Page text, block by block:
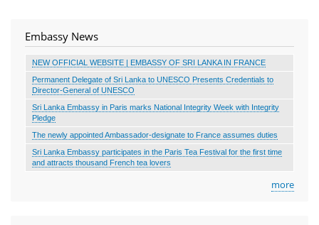
Embassy News
NEW OFFICIAL WEBSITE | EMBASSY OF SRI LANKA IN FRANCE
Permanent Delegate of Sri Lanka to UNESCO Presents Credentials to
Director-General of UNESCO
Sri Lanka Embassy in Paris marks National Integrity Week with Integrity
Pledge
The newly appointed Ambassador-designate to France assumes duties
Sri Lanka Embassy participates in the Paris Tea Festival for the first time
and attracts thousand French tea lovers
more